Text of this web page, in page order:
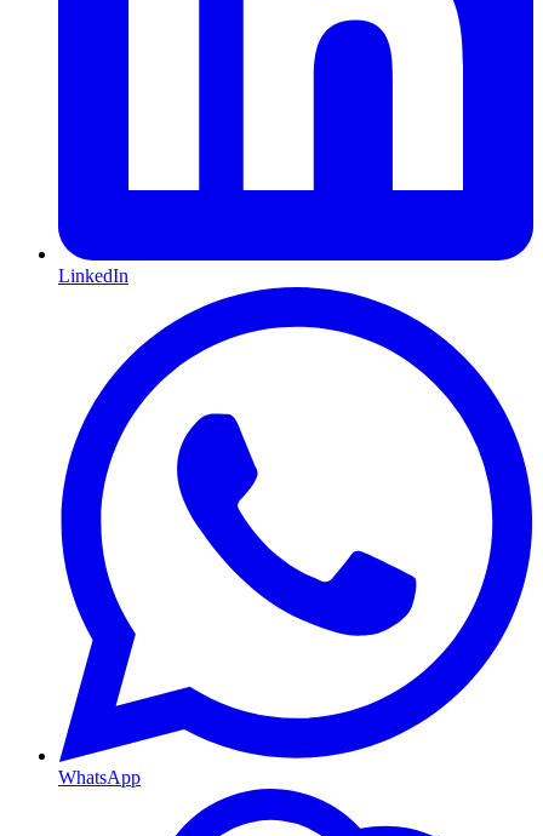
LinkedIn
WhatsApp